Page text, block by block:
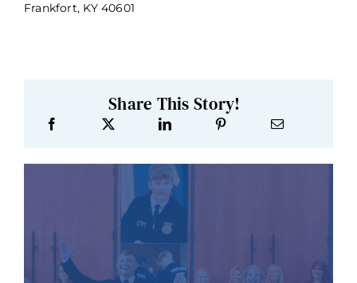
Frankfort, KY 40601
Share This Story!